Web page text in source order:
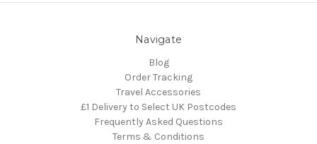
Navigate
Blog
Order Tracking
Travel Accessories
£1 Delivery to Select UK Postcodes
Frequently Asked Questions
Terms & Conditions